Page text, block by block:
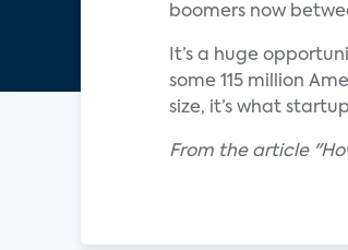
boomers now
It’s a huge
some 115 million
size, it’s what
From the article